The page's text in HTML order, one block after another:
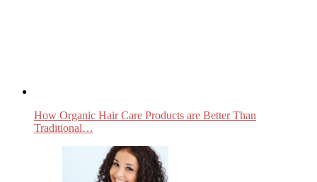
How Organic Hair Care Products are Better Than
Traditional…